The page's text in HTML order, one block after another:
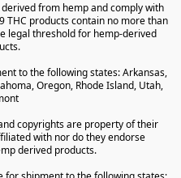
from hemp and comply with
THC products contain no more than
legal threshold for hemp-derived
to the following states: Arkansas,
Oregon, Rhode Island, Utah,
copyrights are property of their
with nor do they endorse
derived products.